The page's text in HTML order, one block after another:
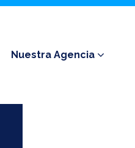
Nuestra Agencia